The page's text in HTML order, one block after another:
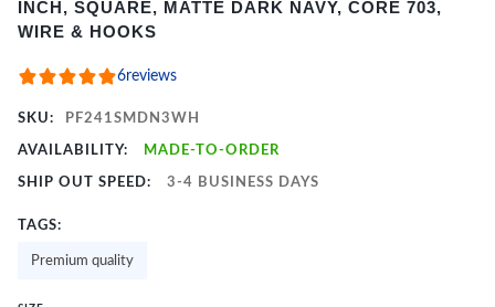
of
INCH, SQUARE, MATTE DARK NAVY, CORE 703,
WIRE & HOOKS
6reviews
SKU: PF241SMDN3WH
AVAILABILITY: MADE-TO-ORDER
SHIP OUT SPEED: 3-4 BUSINESS DAYS
TAGS:
Premium quality